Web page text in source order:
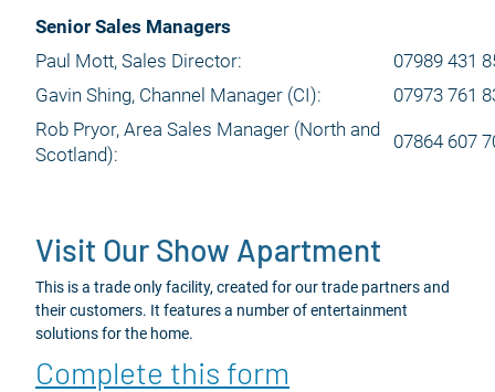
Senior Sales Managers
Paul Mott, Sales Director:
07989 431
Gavin Shing, Channel Manager (CI):
07973 761
Rob Pryor, Area Sales Manager (North and
Scotland):
07864 607
Visit Our Show Apartment
This is a trade only facility, created for our trade partners and
their customers. It features a number of entertainment
solutions for the home.
Complete this form